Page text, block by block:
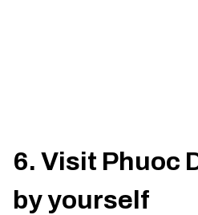
6. Visit Phuoc
by yourself